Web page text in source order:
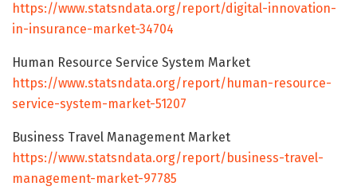
https://www.statsndata.org/report/digital-innovation-
in-insurance-market-34704
Human Resource Service System Market
https://www.statsndata.org/report/human-resource-
service-system-market-51207
Business Travel Management Market
https://www.statsndata.org/report/business-travel-
management-market-97785